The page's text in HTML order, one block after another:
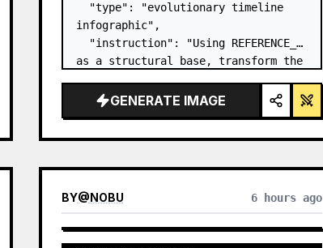
  "type": "evolutionary timeline
infographic",
  "instruction": "Using REFERENCE_0
as a structural base, transform the
realistic 3D infographic. Replace
the smooth ramps with distinct
GENERATE IMAGE
BY@NOBU 6 hours ago